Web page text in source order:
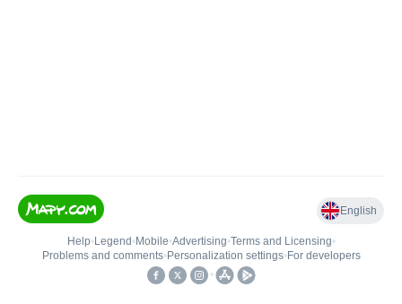
English
Help• Legend • Mobile•Advertising•Terms and Licensing•
Problems and comments• Personalization settings• For developers
•